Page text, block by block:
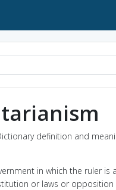
definition and
in which the ruler
or laws or opposition